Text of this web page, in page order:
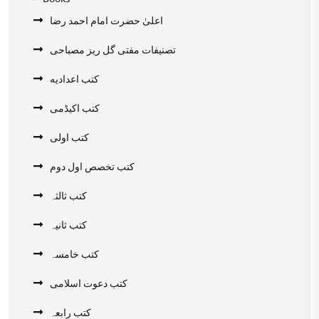
اعلیٰ حضرت امام احمد رضا
تصنیفات مفتی گل ریز مصباحی
کتب اعدادیه
کتب اکیڈمی
کتب اولی
کتب تخصص اول دوم
کتب ثالثہ
کتب ثانیہ
کتب خامسہ
کتب دعوت اسلامی
کتب رابعہ